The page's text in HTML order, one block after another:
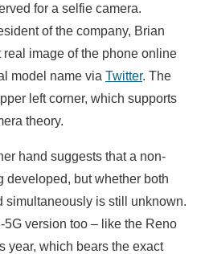
for а selfie camera.
of the company, Brian
real image of the phone online
model name via Twitter. The
left corner, which supports
theory.
hand suggests that a non-
developed, but whether both
simultaneously is still unknown.
version too – like the Reno
year, which bears the exact